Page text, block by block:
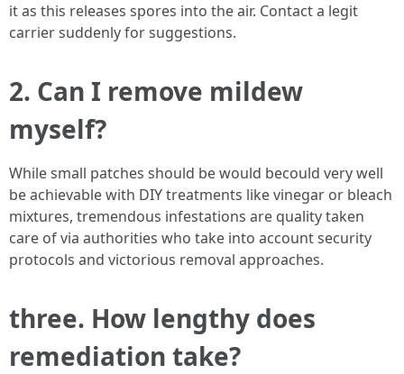
it as this releases spores into the air. Contact a legit
carrier suddenly for suggestions.
2. Can I remove mildew
myself?
While small patches should be would becould very well
be achievable with DIY treatments like vinegar or bleach
mixtures, tremendous infestations are quality taken
care of via authorities who take into account security
protocols and victorious removal approaches.
three. How lengthy does
remediation take?